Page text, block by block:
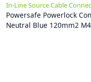
In-Line Source Cable
Powersafe Powerlock
Neutral Blue 120mm2